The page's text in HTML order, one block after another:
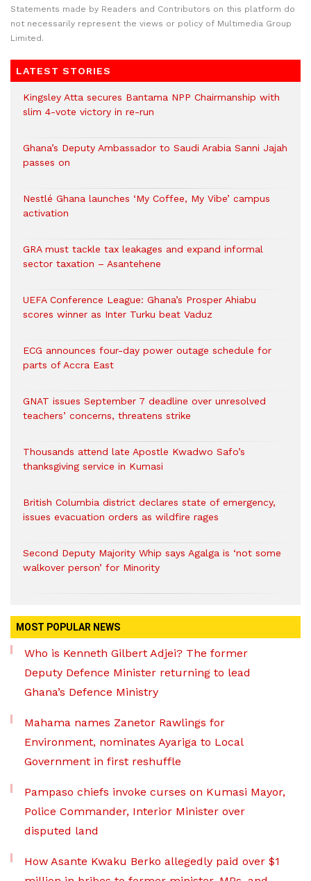
Statements made by Readers and Contributors on this platform do
not necessarily represent the views or policy of Multimedia Group
Limited.
LATEST STORIES
Kingsley Atta secures Bantama NPP Chairmanship with
slim 4-vote victory in re-run
Ghana’s Deputy Ambassador to Saudi Arabia Sanni Jajah
passes on
Nestlé Ghana launches ‘My Coffee, My Vibe’ campus
activation
GRA must tackle tax leakages and expand informal
sector taxation – Asantehene
UEFA Conference League: Ghana’s Prosper Ahiabu
scores winner as Inter Turku beat Vaduz
ECG announces four-day power outage schedule for
parts of Accra East
GNAT issues September 7 deadline over unresolved
teachers’ concerns, threatens strike
Thousands attend late Apostle Kwadwo Safo’s
thanksgiving service in Kumasi
British Columbia district declares state of emergency,
issues evacuation orders as wildfire rages
Second Deputy Majority Whip says Agalga is ‘not some
walkover person’ for Minority
MOST POPULAR NEWS
Who is Kenneth Gilbert Adjei? The former
Deputy Defence Minister returning to lead
Ghana’s Defence Ministry
Mahama names Zanetor Rawlings for
Environment, nominates Ayariga to Local
Government in first reshuffle
Pampaso chiefs invoke curses on Kumasi Mayor,
Police Commander, Interior Minister over
disputed land
How Asante Kwaku Berko allegedly paid over $1